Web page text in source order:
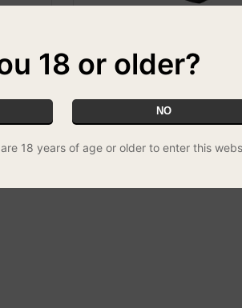
The Gentleman's Snuff Club
£22.99
18 or older?
NO
18 years of age or older to enter this